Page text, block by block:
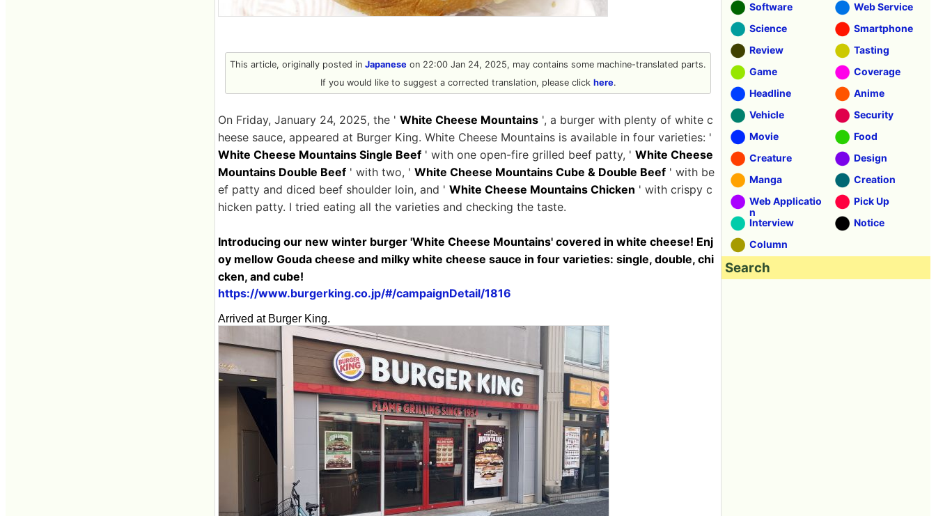
This article, originally posted in Japanese on 22:00 Jan 24, 2025, may contains some machine-translated parts.
If you would like to suggest a corrected translation, please click here.
On Friday, January 24, 2025, the ' White Cheese Mountains ', a burger with plenty of white c
heese sauce, appeared at Burger King. White Cheese Mountains is available in four varieties: '
White Cheese Mountains Single Beef ' with one open-fire grilled beef patty, ' White Cheese
Mountains Double Beef ' with two, ' White Cheese Mountains Cube & Double Beef ' with be
ef patty and diced beef shoulder loin, and ' White Cheese Mountains Chicken ' with crispy c
hicken patty. I tried eating all the varieties and checking the taste.
Introducing our new winter burger 'White Cheese Mountains' covered in white cheese! Enj
oy mellow Gouda cheese and milky white cheese sauce in four varieties: single, double, chi
cken, and cube!
https://www.burgerking.co.jp/#/campaignDetail/1816
Arrived at Burger King.
Software
Web Service
Science
Smartphone
Review
Tasting
Game
Coverage
Headline
Anime
Vehicle
Security
Movie
Food
Creature
Design
Manga
Creation
Web Applicatio
n
Pick Up
Interview
Notice
Column
Search